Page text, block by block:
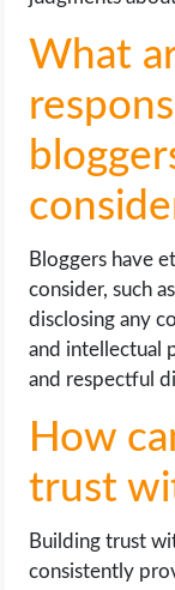
What
Bloggers have
consider, such
disclosing any
and intellectual
and respectful
How
trust
Building trust
consistently